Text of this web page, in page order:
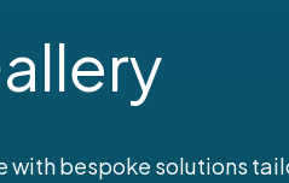
bespoke solutions